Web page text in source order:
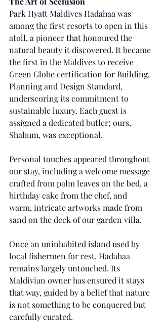
Park Hyatt Maldives Hadahaa was
among the first resorts to open in this
atoll, a pioneer that honoured the
natural beauty it discovered. It became
the first in the Maldives to receive
Green Globe certification for Building,
Planning and Design Standard,
underscoring its commitment to
sustainable luxury. Each guest is
assigned a dedicated butler; ours,
Shahum, was exceptional.
Personal touches appeared throughout
our stay, including a welcome message
crafted from palm leaves on the bed, a
birthday cake from the chef, and
warm, intricate artworks made from
sand on the deck of our garden villa.
Once an uninhabited island used by
local fishermen for rest, Hadahaa
remains largely untouched. Its
Maldivian owner has ensured it stays
that way, guided by a belief that nature
is not something to be conquered but
carefully curated.